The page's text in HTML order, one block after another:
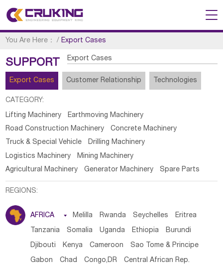
You Are Here： /Export Cases
SUPPORT Export Cases
Export Cases Customer Relationship Technologies
CATEGORY:
Lifting Machinery
Earthmoving Machinery
Road Construction Machinery
Concrete Machinery
Truck & Special Vehicle
Drilling Machinery
Logistics Machinery
Mining Machinery
Agricultural Machinery
Generator Machinery Spare Parts
REGIONS:
AFRICA  Melilla Rwanda Seychelles Eritrea
Tanzania Somalia Uganda Ethiopia Burundi
Djibouti Kenya Cameroon Sao Tome & Principe
Gabon Chad Congo,DR Central African Rep.